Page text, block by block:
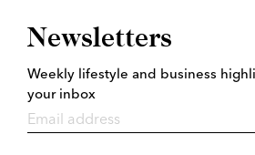
Newsletters
Weekly lifestyle and business
your inbox